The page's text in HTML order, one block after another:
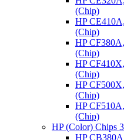
(Chip)
HP
(Chip)
HP
(Chip)
HP
(Chip)
HP
(Chip)
HP
(Chip)
HP (Color) Chips 3
HP